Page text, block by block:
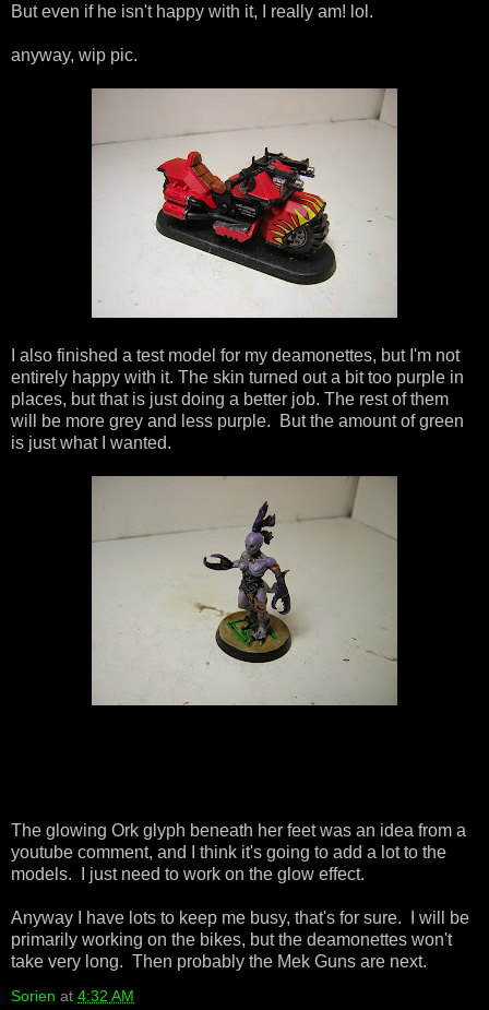
But even if he isn't happy with it, I really am! lol.
anyway, wip pic.
I also finished a test model for my deamonettes, but I'm not
entirely happy with it. The skin turned out a bit too purple in
places, but that is just doing a better job. The rest of them
will be more grey and less purple. But the amount of green
is just what I wanted.
The glowing Ork glyph beneath her feet was an idea from a
youtube comment, and I think it's going to add a lot to the
models. I just need to work on the glow effect.
Anyway I have lots to keep me busy, that's for sure. I will be
primarily working on the bikes, but the deamonettes won't
take very long. Then probably the Mek Guns are next.
Sorien at 4:32 AM